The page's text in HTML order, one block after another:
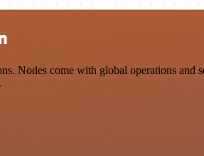
Nodes come with global operations and